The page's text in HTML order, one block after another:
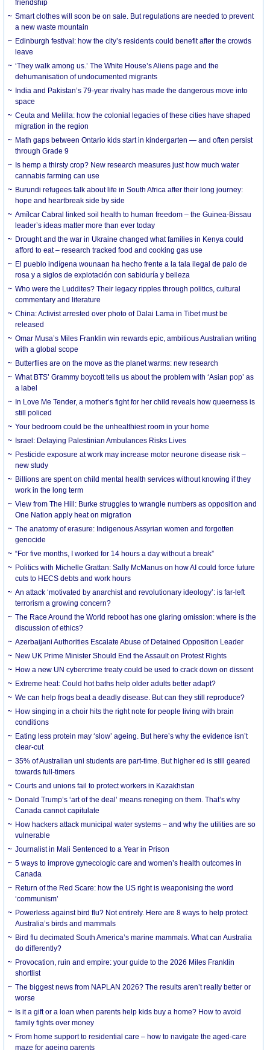
friendship
Smart clothes will soon be on sale. But regulations are needed to prevent
a new waste mountain
Edinburgh festival: how the city’s residents could benefit after the crowds
leave
‘They walk among us.’ The White House’s Aliens page and the
dehumanisation of undocumented migrants
India and Pakistan’s 79-year rivalry has made the dangerous move into
space
Ceuta and Melilla: how the colonial legacies of these cities have shaped
migration in the region
Math gaps between Ontario kids start in kindergarten — and often persist
through Grade 9
Is hemp a thirsty crop? New research measures just how much water
cannabis farming can use
Burundi refugees talk about life in South Africa after their long journey:
hope and heartbreak side by side
Amílcar Cabral linked soil health to human freedom – the Guinea-Bissau
leader’s ideas matter more than ever today
Drought and the war in Ukraine changed what families in Kenya could
afford to eat – research tracked food and cooking gas use
El pueblo indígena wounaan ha hecho frente a la tala ilegal de palo de
rosa y a siglos de explotación con sabiduría y belleza
Who were the Luddites? Their legacy ripples through politics, cultural
commentary and literature
China: Activist arrested over photo of Dalai Lama in Tibet must be
released
Omar Musa’s Miles Franklin win rewards epic, ambitious Australian writing
with a global scope
Butterflies are on the move as the planet warms: new research
What BTS’ Grammy boycott tells us about the problem with ‘Asian pop’ as
a label
In Love Me Tender, a mother’s fight for her child reveals how queerness is
still policed
Your bedroom could be the unhealthiest room in your home
Israel: Delaying Palestinian Ambulances Risks Lives
Pesticide exposure at work may increase motor neurone disease risk –
new study
Billions are spent on child mental health services without knowing if they
work in the long term
View from The Hill: Burke struggles to wrangle numbers as opposition and
One Nation apply heat on migration
The anatomy of erasure: Indigenous Assyrian women and forgotten
genocide
“For five months, I worked for 14 hours a day without a break”
Politics with Michelle Grattan: Sally McManus on how AI could force future
cuts to HECS debts and work hours
An attack ‘motivated by anarchist and revolutionary ideology’: is far-left
terrorism a growing concern?
The Race Around the World reboot has one glaring omission: where is the
discussion of ethics?
Azerbaijani Authorities Escalate Abuse of Detained Opposition Leader
New UK Prime Minister Should End the Assault on Protest Rights
How a new UN cybercrime treaty could be used to crack down on dissent
Extreme heat: Could hot baths help older adults better adapt?
We can help frogs beat a deadly disease. But can they still reproduce?
How singing in a choir hits the right note for people living with brain
conditions
Eating less protein may ‘slow’ ageing. But here’s why the evidence isn’t
clear-cut
35% of Australian uni students are part-time. But higher ed is still geared
towards full-timers
Courts and unions fail to protect workers in Kazakhstan
Donald Trump’s ‘art of the deal’ means reneging on them. That’s why
Canada cannot capitulate
How hackers attack municipal water systems – and why the utilities are so
vulnerable
Journalist in Mali Sentenced to a Year in Prison
5 ways to improve gynecologic care and women’s health outcomes in
Canada
Return of the Red Scare: how the US right is weaponising the word
‘communism’
Powerless against bird flu? Not entirely. Here are 8 ways to help protect
Australia’s birds and mammals
Bird flu decimated South America’s marine mammals. What can Australia
do differently?
Provocation, ruin and empire: your guide to the 2026 Miles Franklin
shortlist
The biggest news from NAPLAN 2026? The results aren’t really better or
worse
Is it a gift or a loan when parents help kids buy a home? How to avoid
family fights over money
From home support to residential care – how to navigate the aged-care
maze for ageing parents